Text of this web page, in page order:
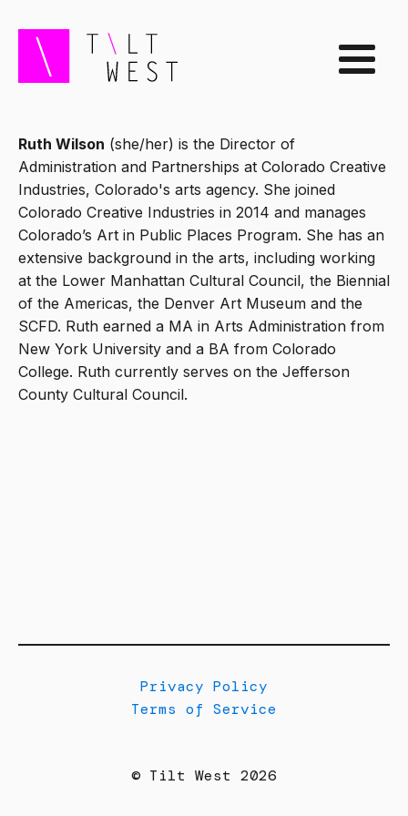
Ruth Wilson (she/her) is the Director of
Administration and Partnerships at Colorado Creative
Industries, Colorado's arts agency. She joined
Colorado Creative Industries in 2014 and manages
Colorado’s Art in Public Places Program. She has an
extensive background in the arts, including working
at the Lower Manhattan Cultural Council, the Biennial
of the Americas, the Denver Art Museum and the
SCFD. Ruth earned a MA in Arts Administration from
New York University and a BA from Colorado
College. Ruth currently serves on the Jefferson
County Cultural Council.
Privacy Policy
Terms of Service
© Tilt West 2026